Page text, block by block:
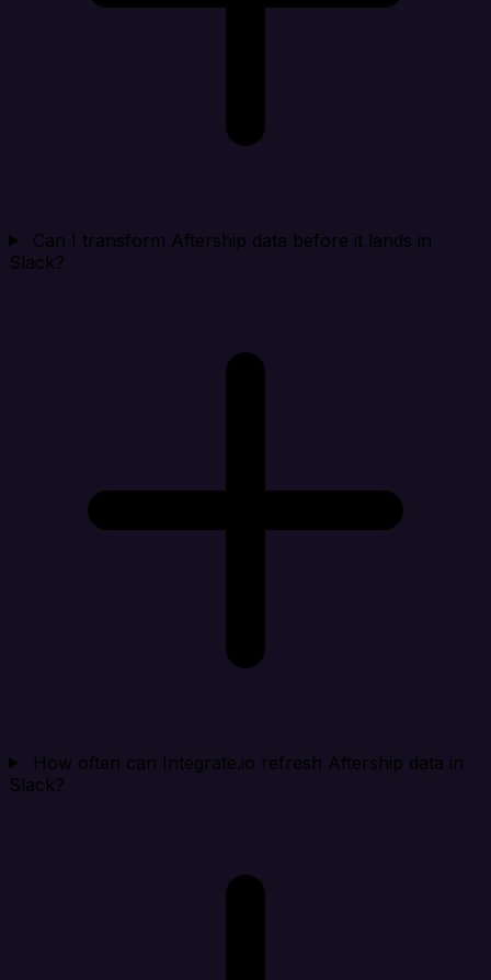
Can I transform Aftership data before it lands in
Slack?
How often can Integrate.io refresh Aftership data in
Slack?